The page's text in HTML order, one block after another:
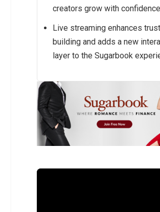
creators grow with
Live streaming enhances
building and adds a new
layer to the Sugarbook